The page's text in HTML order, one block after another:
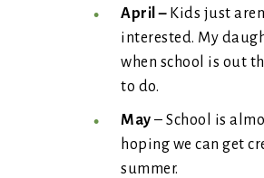
April – Kids just
interested. My
when school is out
to do.
May – School is
hoping we can get
summer.